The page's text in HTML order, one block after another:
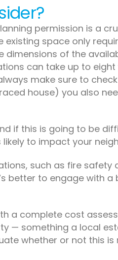
permission is a
space only
of the
can take up to
make sure to
house) you also
if this is going to be
to impact your
such as fire safety
better to engage with
a complete cost
— something a local
whether or not this is